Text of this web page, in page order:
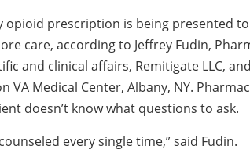
opioid prescription is being presented
care, according to Jeffrey Fudin,
and clinical affairs, Remitigate LLC,
VA Medical Center, Albany, NY.
doesn’t know what questions to ask.
every single time,” said Fudin.